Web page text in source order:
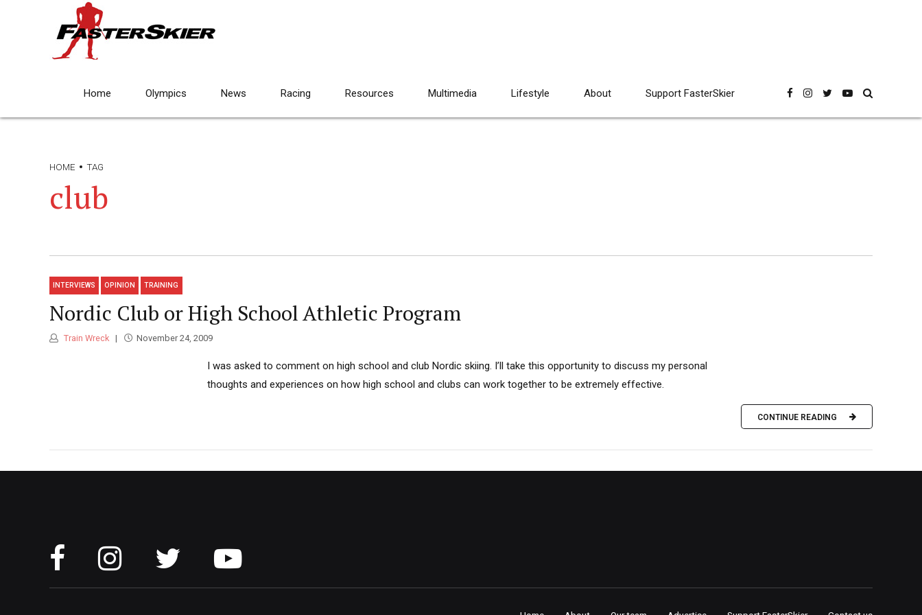
Home Olympics News Racing Resources Multimedia Lifestyle About Support FasterSkier
HOME TAG
club
INTERVIEWS OPINION TRAINING
Nordic Club or High School Athletic Program
Train Wreck November 24, 2009
I was asked to comment on high school and club Nordic skiing. I’ll take this opportunity to discuss my personal
thoughts and experiences on how high school and clubs can work together to be extremely effective.
CONTINUE READING